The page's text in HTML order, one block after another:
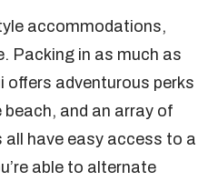
accommodations,
Packing in as much as
offers adventurous perks
and an array of
have easy access to a
able to alternate